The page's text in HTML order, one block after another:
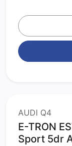
AUDI Q4
E-TRON
Sport 5dr